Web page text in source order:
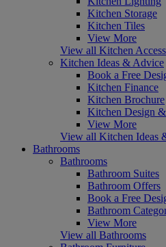
Kitchen Storage
Kitchen Tiles
View More
View all Kitchen
Kitchen Ideas & Advice
Book a Free
Kitchen Finance
Kitchen Brochure
Kitchen Design
View More
View all Kitchen Ideas
Bathrooms
Bathrooms
Bathroom Suites
Bathroom Offers
Book a Free
Bathroom
View More
View all Bathrooms